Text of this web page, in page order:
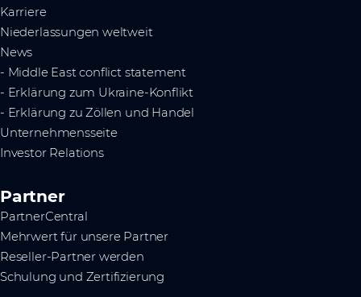
Karriere
Niederlassungen weltweit
News
- Middle East conflict statement
- Erklärung zum Ukraine-Konflikt
- Erklärung zu Zöllen und Handel
Unternehmensseite
Investor Relations
Partner
PartnerCentral
Mehrwert für unsere Partner
Reseller-Partner werden
Schulung und Zertifizierung